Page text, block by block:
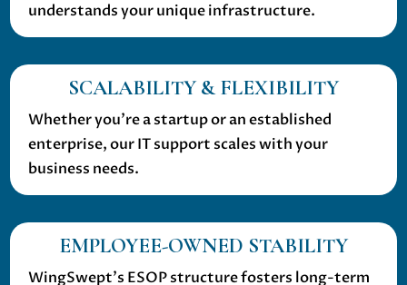
understands your unique infrastructure.
SCALABILITY & FLEXIBILITY
Whether you’re a startup or an established
enterprise, our IT support scales with your
business needs.
EMPLOYEE-OWNED STABILITY
WingSwept’s ESOP structure fosters long-term